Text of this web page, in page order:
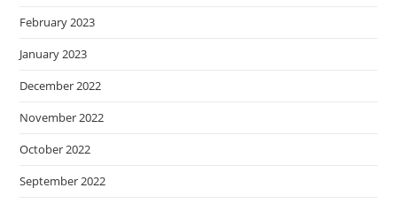
February 2023
January 2023
December 2022
November 2022
October 2022
September 2022